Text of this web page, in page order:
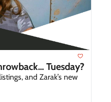
Tuesday?
and Zarak’s new